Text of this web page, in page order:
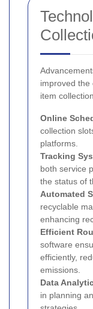
improved the
item
Online
collection
platforms.
Tracking
both service
the status of
Automated
recyclable
enhancing
Efficient
software
efficiently,
emissions.
Data
in planning